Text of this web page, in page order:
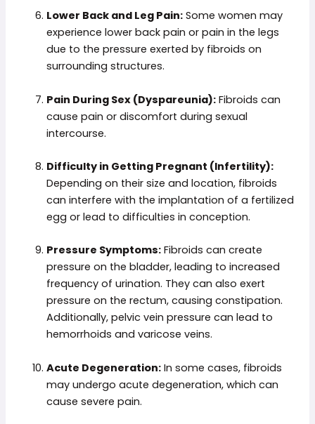
Lower Back and Leg Pain: Some women may
experience lower back pain or pain in the legs
due to the pressure exerted by fibroids on
surrounding structures.
Pain During Sex (Dyspareunia): Fibroids can
cause pain or discomfort during sexual
intercourse.
Difficulty in Getting Pregnant (Infertility):
Depending on their size and location, fibroids
can interfere with the implantation of a fertilized
egg or lead to difficulties in conception.
Pressure Symptoms: Fibroids can create
pressure on the bladder, leading to increased
frequency of urination. They can also exert
pressure on the rectum, causing constipation.
Additionally, pelvic vein pressure can lead to
hemorrhoids and varicose veins.
Acute Degeneration: In some cases, fibroids
may undergo acute degeneration, which can
cause severe pain.